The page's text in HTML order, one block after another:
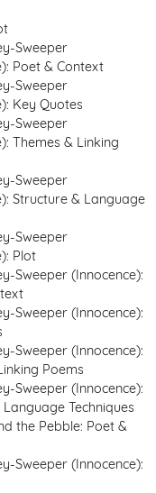
Sweeper
Poet & Context
Sweeper
Key Quotes
Sweeper
Themes & Linking
Sweeper
Structure & Language
Sweeper
Plot
Sweeper (Innocence):
Sweeper (Innocence):
Sweeper (Innocence):
Poems
Sweeper (Innocence):
Techniques
the Pebble: Poet &
Sweeper (Innocence):